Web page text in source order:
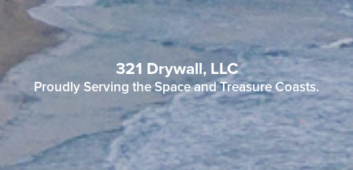
321 Drywall, LLC
Proudly Serving the Space and Treasure Coasts.